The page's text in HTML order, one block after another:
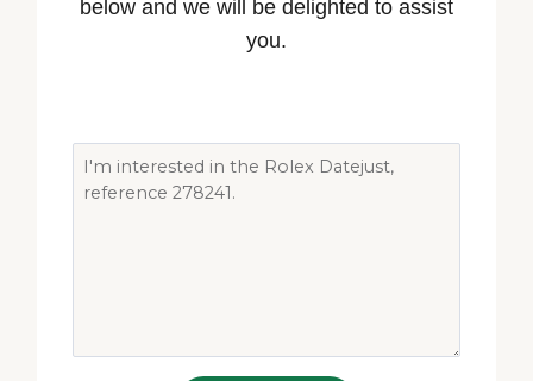
below and we will be delighted to assist
you.